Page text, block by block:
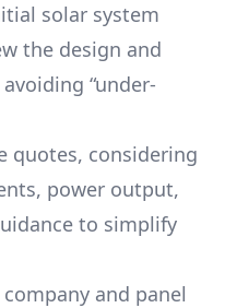
solar system
the design and
“under-
quotes, considering
power output,
to simplify
company and panel